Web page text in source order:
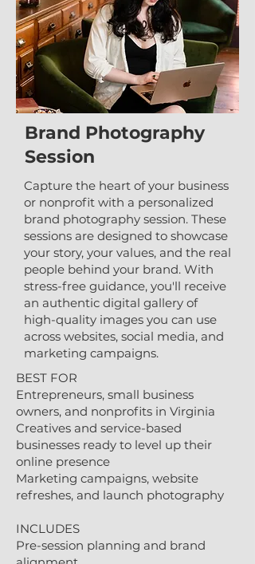
Brand Photography
Session
Capture the heart of your business
or nonprofit with a personalized
brand photography session. These
sessions are designed to showcase
your story, your values, and the real
people behind your brand. With
stress-free guidance, you'll receive
an authentic digital gallery of
high-quality images you can use
across websites, social media, and
marketing campaigns.​
BEST FOR
Entrepreneurs, small business
owners, and nonprofits in Virginia
Creatives and service-based
businesses ready to level up their
online presence
Marketing campaigns, website
refreshes, and launch photography
INCLUDES
Pre-session planning and brand